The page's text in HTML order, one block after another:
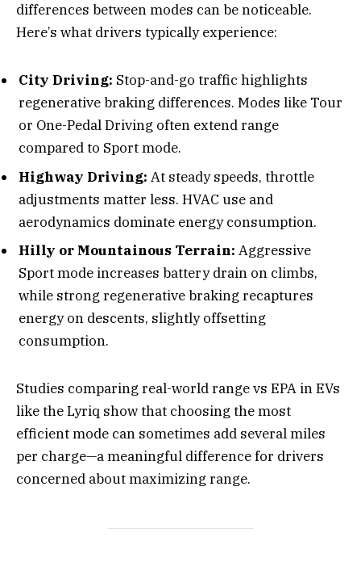
differences between modes can be noticeable.
Here’s what drivers typically experience:
City Driving: Stop-and-go traffic highlights
regenerative braking differences. Modes like Tour
or One-Pedal Driving often extend range
compared to Sport mode.
Highway Driving: At steady speeds, throttle
adjustments matter less. HVAC use and
aerodynamics dominate energy consumption.
Hilly or Mountainous Terrain: Aggressive
Sport mode increases battery drain on climbs,
while strong regenerative braking recaptures
energy on descents, slightly offsetting
consumption.
Studies comparing real-world range vs EPA in EVs
like the Lyriq show that choosing the most
efficient mode can sometimes add several miles
per charge—a meaningful difference for drivers
concerned about maximizing range.